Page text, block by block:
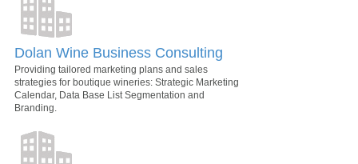
Dolan Wine Business Consulting
Providing tailored marketing plans and sales
strategies for boutique wineries: Strategic Marketing
Calendar, Data Base List Segmentation and
Branding.